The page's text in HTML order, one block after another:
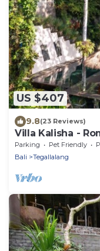
US $407
9.8(23 Reviews)
Villa Kalisha -
Getaway in Ubud
Parking Pet Friendly
Bali
Tegallalang